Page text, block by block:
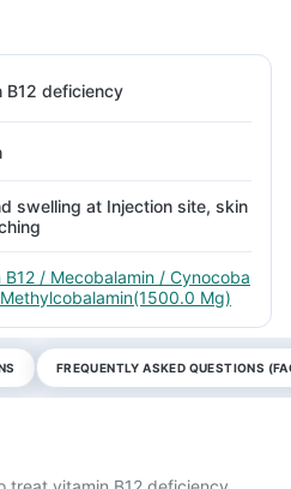
B12 deficiency
swelling at Injection site, skin
B12 / Mecobalamin / Cynocoba
Mg)
FREQUENTLY ASKED QUESTIONS